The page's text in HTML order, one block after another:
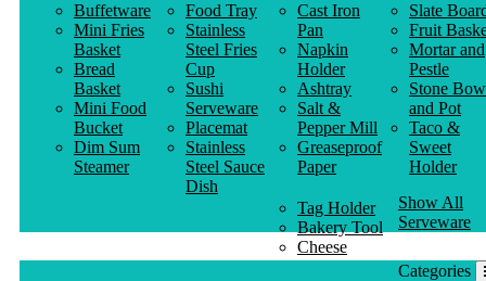
Buffetware
Mini Fries
Basket
Bread
Basket
Mini Food
Bucket
Dim Sum
Steamer
Food Tray
Stainless
Steel Fries
Cup
Sushi
Serveware
Placemat
Stainless
Steel Sauce
Dish
Cast Iron
Pan
Napkin
Holder
Ashtray
Salt &
Pepper Mill
Greaseproof
Paper
Slate
Fruit
Mortar and
Pestle
Stone
and Pot
Taco &
Sweet
Holder
Tag Holder
Bakery Tool
Cheese
Knife
Show All
Serveware
Categories